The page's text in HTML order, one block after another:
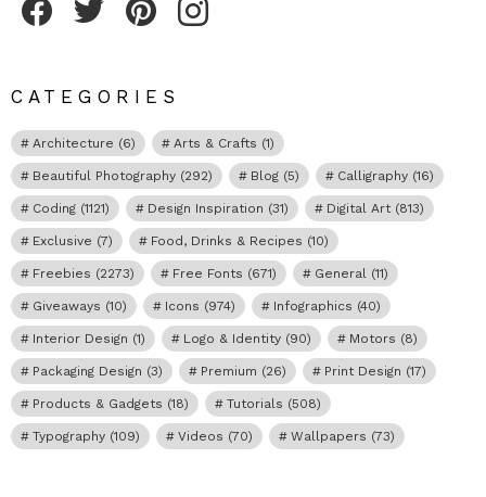
CATEGORIES
Architecture (6) Arts & Crafts (1)
Beautiful Photography (292) Blog (5) Calligraphy (16)
Coding (1121) Design Inspiration (31) Digital Art (813)
Exclusive (7) Food, Drinks & Recipes (10)
Freebies (2273) Free Fonts (671) General (11)
Giveaways (10) Icons (974) Infographics (40)
Interior Design (1) Logo & Identity (90) Motors (8)
Packaging Design (3) Premium (26) Print Design (17)
Products & Gadgets (18) Tutorials (508)
Typography (109) Videos (70) Wallpapers (73)